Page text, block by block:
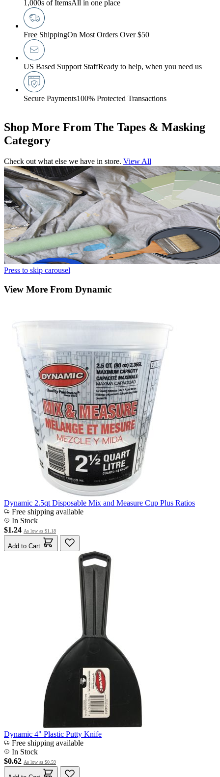
1,000s of ItemsAll in one place
Free ShippingOn Most Orders Over $50
US Based Support StaffReady to help, when you need us
Secure Payments100% Protected Transactions
Shop More From The Tapes & Masking
Category
Check out what else we have in store. View All
Press to skip carousel
View More From Dynamic
Dynamic 2.5qt Disposable Mix and Measure Cup Plus Ratios
Free shipping available
In Stock
$1.24 As low as $1.18
Add to Cart
Dynamic 4" Plastic Putty Knife
Free shipping available
In Stock
$0.62 As low as $0.59